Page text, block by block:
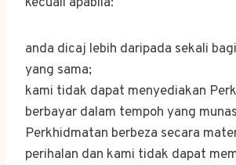
anda dicaj lebih daripada sekali
yang sama;
kami tidak dapat menyediakan
berbayar dalam tempoh yang
Perkhidmatan berbeza secara
perihalan dan kami tidak dapat